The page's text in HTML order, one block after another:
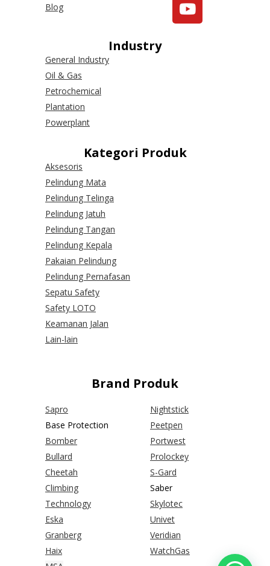
Blog
Industry
General Industry
Oil & Gas
Petrochemical
Plantation
Powerplant
Kategori Produk
Aksesoris
Pelindung Mata
Pelindung Telinga
Pelindung Jatuh
Pelindung Tangan
Pelindung Kepala
Pakaian Pelindung
Pelindung Pernafasan
Sepatu Safety
Safety LOTO
Keamanan Jalan
Lain-lain
Brand Produk
Sapro
Base Protection
Bomber
Bullard
Cheetah
Climbing
Technology
Eska
Granberg
Haix
Nightstick
Peetpen
Portwest
Prolockey
S-Gard
Saber
Skylotec
Univet
Veridian
WatchGas